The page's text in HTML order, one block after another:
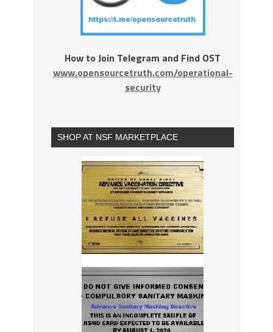
How to Join Telegram and Find OST
www.opensourcetruth.com/operational-
security
SHOP AT NSF MARKETPLACE